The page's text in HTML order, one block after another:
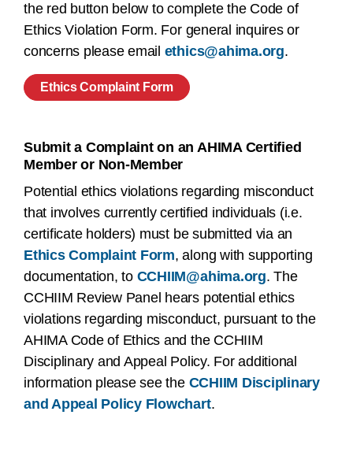
the red button below to complete the Code of
Ethics Violation Form. For general inquires or
concerns please email ethics@ahima.org.
Ethics Complaint Form
Submit a Complaint on an AHIMA Certified
Member or Non-Member
Potential ethics violations regarding misconduct
that involves currently certified individuals (i.e.
certificate holders) must be submitted via an
Ethics Complaint Form, along with supporting
documentation, to CCHIIM@ahima.org. The
CCHIIM Review Panel hears potential ethics
violations regarding misconduct, pursuant to the
AHIMA Code of Ethics and the CCHIIM
Disciplinary and Appeal Policy. For additional
information please see the CCHIIM Disciplinary
and Appeal Policy Flowchart.